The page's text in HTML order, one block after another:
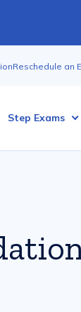
Reschedule an
Step Exams